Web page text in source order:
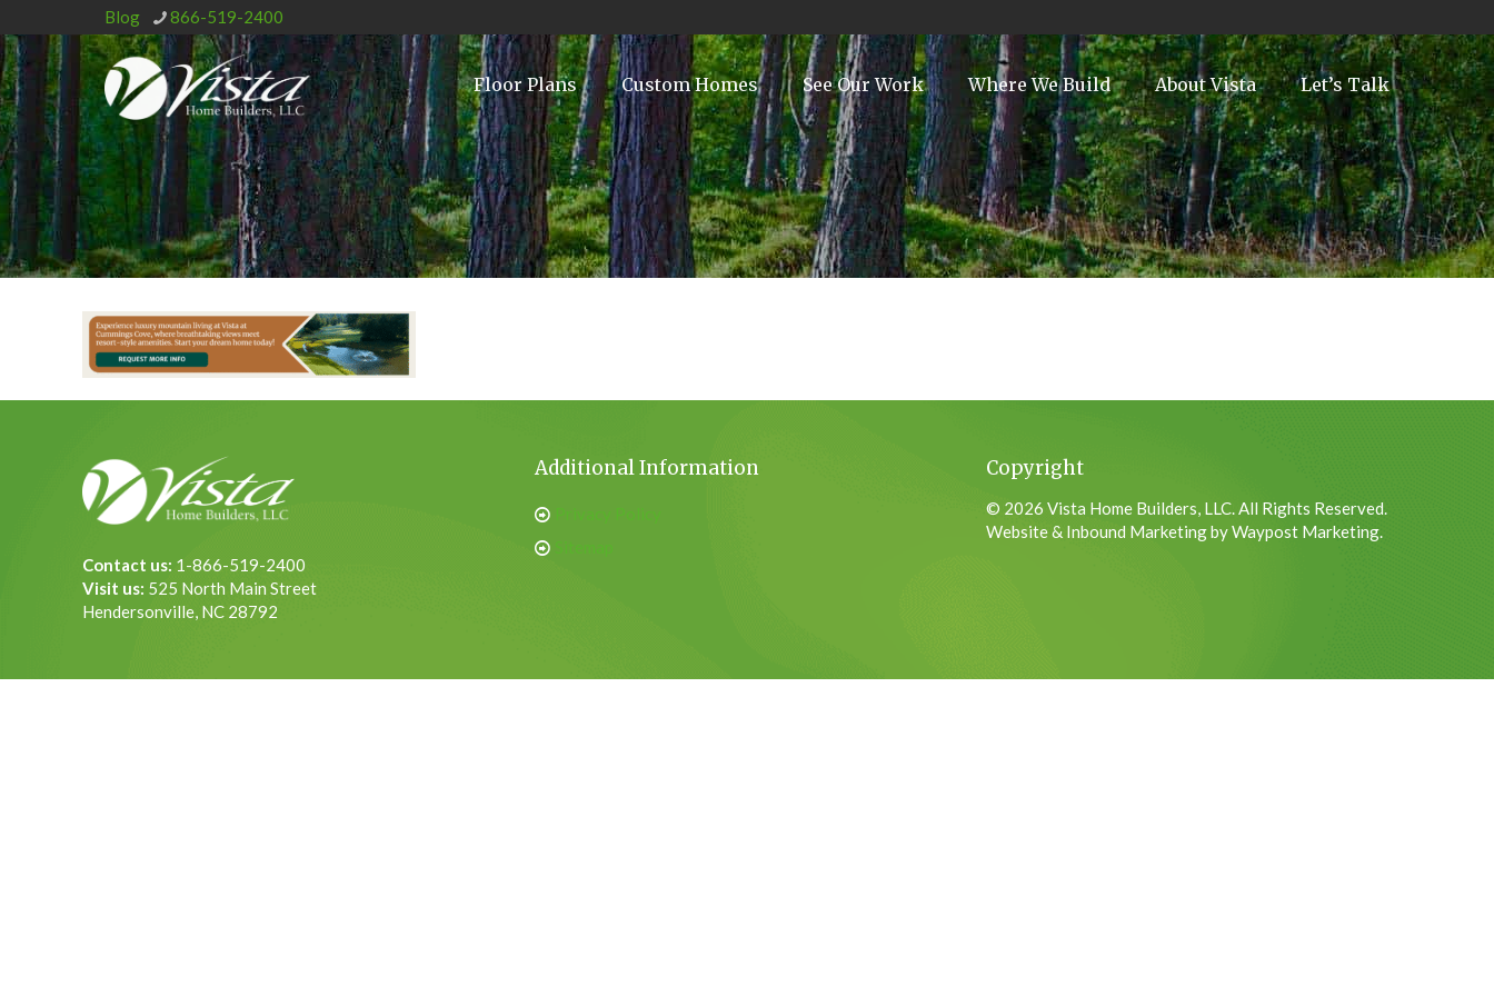
Blog 866-519-2400
Floor Plans Custom Homes See Our Work Where We Build About Vista Let’s Talk
Contact us: 1-866-519-2400
Visit us: 525 North Main Street
Hendersonville, NC 28792
Additional Information Copyright
© 2026 Vista Home Builders, LLC. All Rights Reserved.
Website & Inbound Marketing by Waypost Marketing.